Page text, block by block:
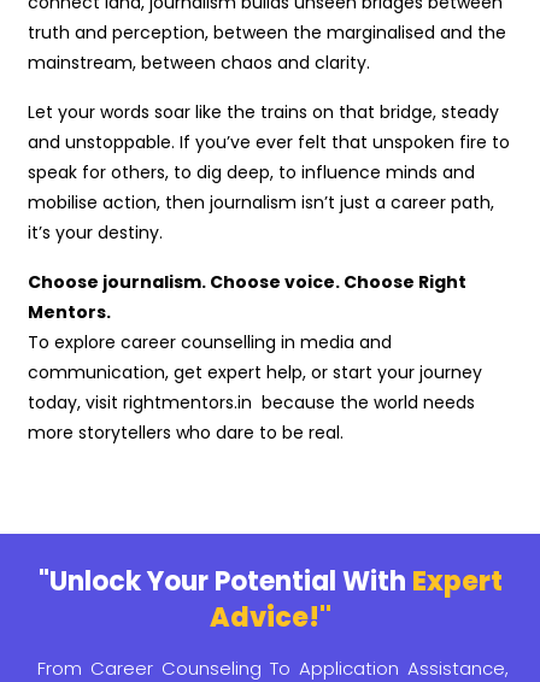
truth and perception, between the marginalised and the
mainstream, between chaos and clarity.
Let your words soar like the trains on that bridge, steady
and unstoppable. If you’ve ever felt that unspoken fire to
speak for others, to dig deep, to influence minds and
mobilise action, then journalism isn’t just a career path,
it’s your destiny.
Choose journalism. Choose voice. Choose Right
Mentors.
To explore career counselling in media and
communication, get expert help, or start your journey
today, visit rightmentors.in because the world needs
more storytellers who dare to be real.
"Unlock Your Potential With Expert
Advice!"
From Career Counseling To Application Assistance,